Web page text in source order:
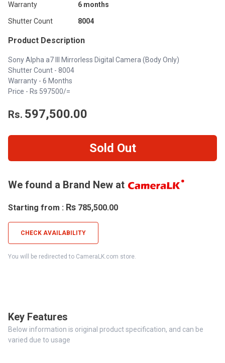
Warranty 6 months
Shutter Count 8004
Product Description
Sony Alpha a7 III Mirrorless Digital Camera (Body Only)
Shutter Count - 8004
Warranty - 6 Months
Price - Rs 597500/=
Rs. 597,500.00
Sold Out
We found a Brand New at
Starting from : Rs 785,500.00
CHECK AVAILABILITY
You will be redirected to CameraLK.com store.
Key Features
Below information is original product specification, and can be
varied due to usage